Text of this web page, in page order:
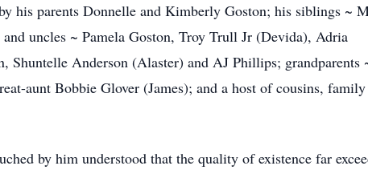
his parents Donnelle and Kimberly Goston; his siblings ~
uncles ~ Pamela Goston, Troy Trull Jr (Devida), Adria
Anderson (Alaster) and AJ Phillips; grandparents
aunt Bobbie Glover (James); and a host of cousins,
by him understood that the quality of existence far